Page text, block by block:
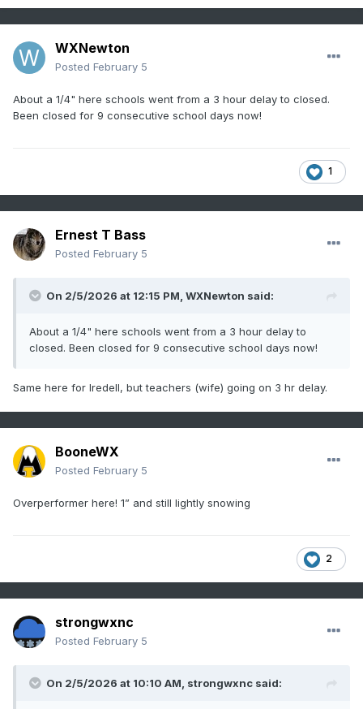
WXNewton
Posted February 5
About a 1/4" here schools went from a 3 hour delay to closed.
Been closed for 9 consecutive school days now!
1
Ernest T Bass
Posted February 5
On 2/5/2026 at 12:15 PM, WXNewton said:
About a 1/4" here schools went from a 3 hour delay to
closed. Been closed for 9 consecutive school days now!
Same here for Iredell, but teachers (wife) going on 3 hr delay.
BooneWX
Posted February 5
Overperformer here! 1” and still lightly snowing
2
strongwxnc
Posted February 5
On 2/5/2026 at 10:10 AM, strongwxnc said: